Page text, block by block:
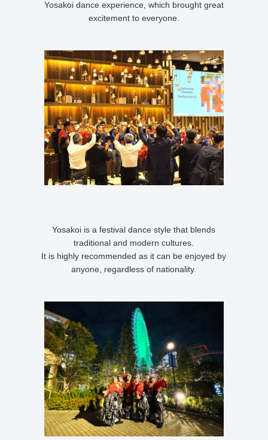
Yosakoi dance experience, which brought great
excitement to everyone.
Yosakoi is a festival dance style that blends
traditional and modern cultures.
It is highly recommended as it can be enjoyed by
anyone, regardless of nationality.